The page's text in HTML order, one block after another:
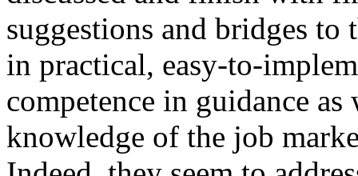
suggestions and bridges
in practical, easy-to-
competence in guidance
knowledge of the job